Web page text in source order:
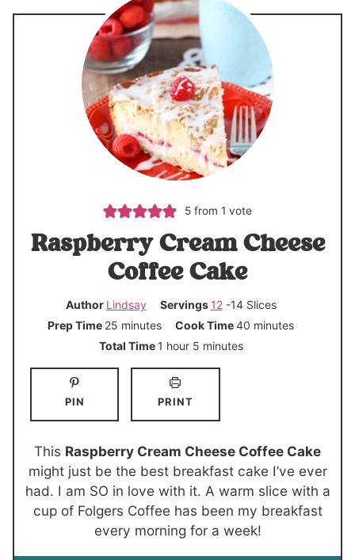
5 from 1 vote
Raspberry Cream Cheese
Coffee Cake
Author Lindsay Servings 12 -14 Slices
Prep Time 25 m
i
e
minutes Cook Time40 m
minutes
Total Time 1 h
o
r
hour 5m
i
t
s
minutes
PIN PRINT
This Raspberry Cream Cheese Coffee Cake
might just be the best breakfast cake I’ve ever
had. I am SO in love with it. A warm slice with a
cup of Folgers Coffee has been my breakfast
every morning for a week!